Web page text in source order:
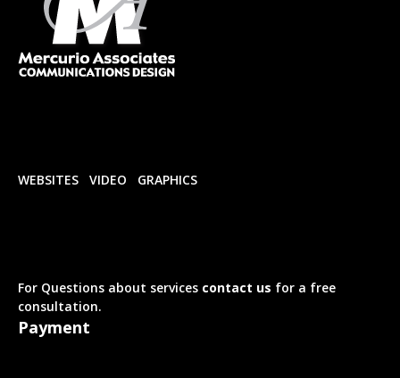
WEBSITES VIDEO GRAPHICS
For Questions about services contact us for a free
consultation.
Payment